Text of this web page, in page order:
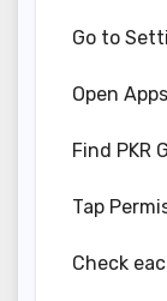
Go to
Open Apps
Find PKR
Tap
Check